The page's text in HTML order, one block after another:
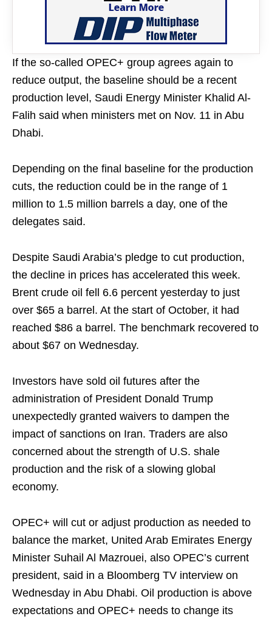
If the so-called OPEC+ group agrees again to
reduce output, the baseline should be a recent
production level, Saudi Energy Minister Khalid Al-
Falih said when ministers met on Nov. 11 in Abu
Dhabi.
Depending on the final baseline for the production
cuts, the reduction could be in the range of 1
million to 1.5 million barrels a day, one of the
delegates said.
Despite Saudi Arabia’s pledge to cut production,
the decline in prices has accelerated this week.
Brent crude oil fell 6.6 percent yesterday to just
over $65 a barrel. At the start of October, it had
reached $86 a barrel. The benchmark recovered to
about $67 on Wednesday.
Investors have sold oil futures after the
administration of President Donald Trump
unexpectedly granted waivers to dampen the
impact of sanctions on Iran. Traders are also
concerned about the strength of U.S. shale
production and the risk of a slowing global
economy.
OPEC+ will cut or adjust production as needed to
balance the market, United Arab Emirates Energy
Minister Suhail Al Mazrouei, also OPEC’s current
president, said in a Bloomberg TV interview on
Wednesday in Abu Dhabi. Oil production is above
expectations and OPEC+ needs to change its